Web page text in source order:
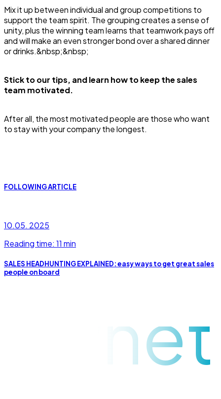
Mix it up between individual and group competitions to
support the team spirit. The grouping creates a sense of
unity, plus the winning team learns that teamwork pays off
and will make an even stronger bond over a shared dinner
or drinks.&nbsp;&nbsp;
Stick to our tips, and learn how to keep the sales
team motivated.
After all, the most motivated people are those who want
to stay with your company the longest.
FOLLOWING ARTICLE
10.05. 2025
Reading time: 11 min
SALES HEADHUNTING EXPLAINED: easy ways to get great sales
people on board
raynet